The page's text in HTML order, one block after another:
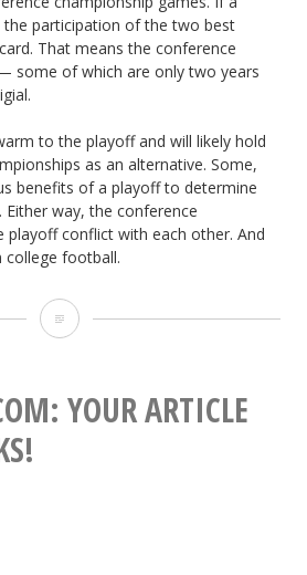
participation of the two best
That means the conference
some of which are only two years
to the playoff and will likely hold
as an alternative. Some,
benefits of a playoff to determine
way, the conference
playoff conflict with each other. And
college football.
T
e
YOUR ARTICLE